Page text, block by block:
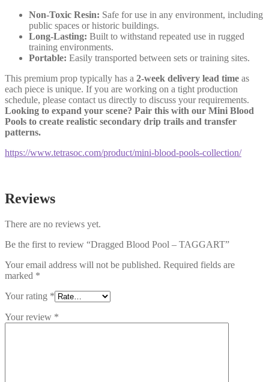
Non-Toxic Resin: Safe for use in any environment, including
public spaces or historic buildings.
Long-Lasting: Built to withstand repeated use in rugged
training environments.
Portable: Easily transported between sets or training sites.
This premium prop typically has a 2-week delivery lead time as
each piece is unique. If you are working on a tight production
schedule, please contact us directly to discuss your requirements.
Looking to expand your scene? Pair this with our Mini Blood
Pools to create realistic secondary drip trails and transfer
patterns.
https://www.tetrasoc.com/product/mini-blood-pools-collection/
Reviews
There are no reviews yet.
Be the first to review “Dragged Blood Pool – TAGGART”
Your email address will not be published. Required fields are
marked *
Your rating *
Your review *